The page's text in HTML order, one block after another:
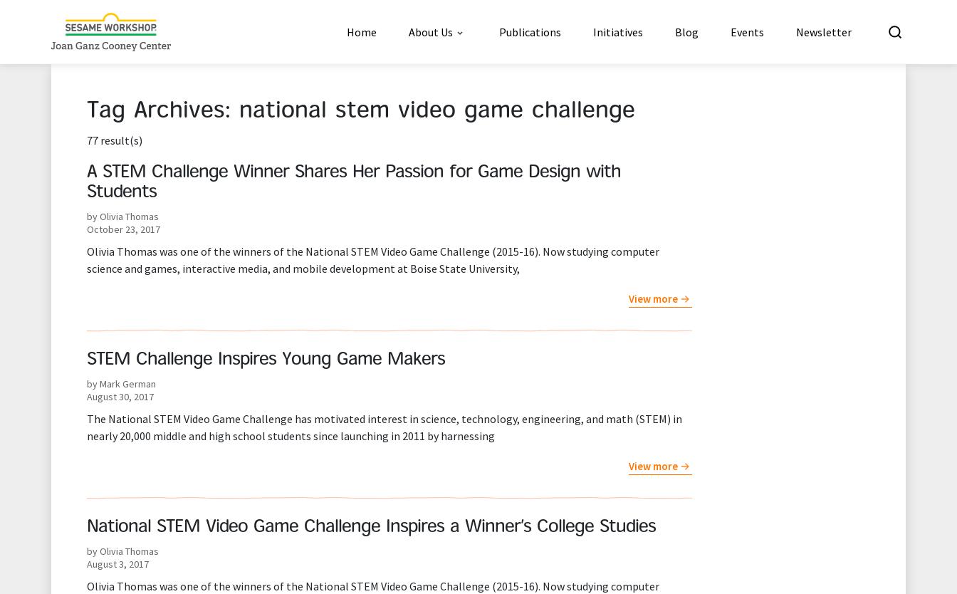
Home About Us Publications Initiatives Blog Events Newsletter
Tag Archives: national stem video game challenge
77 result(s)
A STEM Challenge Winner Shares Her Passion for Game Design with
Students
by Olivia Thomas
October 23, 2017
Olivia Thomas was one of the winners of the National STEM Video Game Challenge (2015-16). Now studying computer
science and games, interactive media, and mobile development at Boise State University,
View more
STEM Challenge Inspires Young Game Makers
by Mark German
August 30, 2017
The National STEM Video Game Challenge has motivated interest in science, technology, engineering, and math (STEM) in
nearly 20,000 middle and high school students since launching in 2011 by harnessing
View more
National STEM Video Game Challenge Inspires a Winner’s College Studies
by Olivia Thomas
August 3, 2017
Olivia Thomas was one of the winners of the National STEM Video Game Challenge (2015-16). Now studying computer